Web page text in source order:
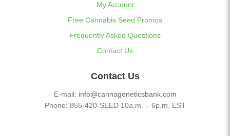
My Account
Free Cannabis Seed Promos
Frequently Asked Questions
Contact Us
Contact Us
E-mail: info@cannageneticsbank.com
Phone: 855-420-SEED 10a.m. – 6p.m. EST